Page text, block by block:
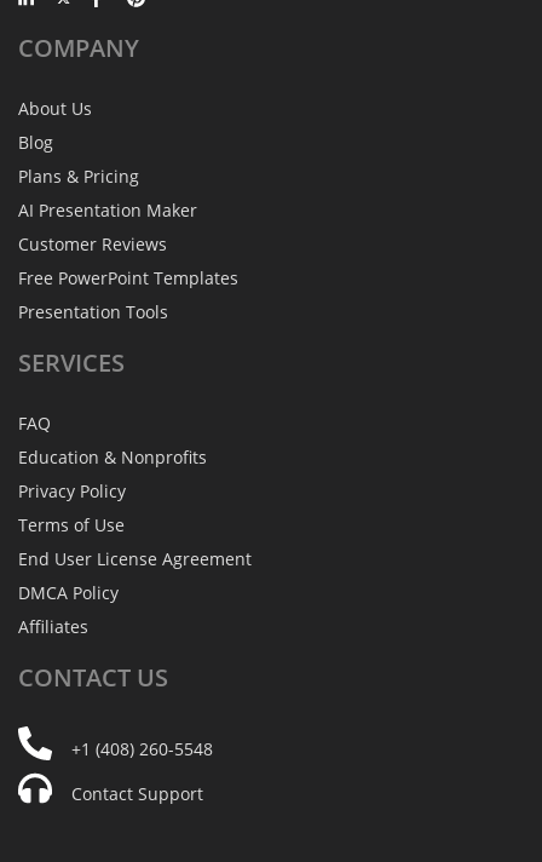
COMPANY
About Us
Blog
Plans & Pricing
AI Presentation Maker
Customer Reviews
Free PowerPoint Templates
Presentation Tools
SERVICES
FAQ
Education & Nonprofits
Privacy Policy
Terms of Use
End User License Agreement
DMCA Policy
Affiliates
CONTACT US
+1 (408) 260-5548
Contact Support